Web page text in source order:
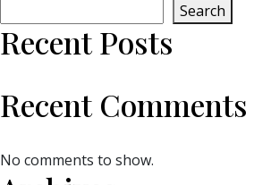
Search
Recent Posts
Recent Comments
No comments to show.